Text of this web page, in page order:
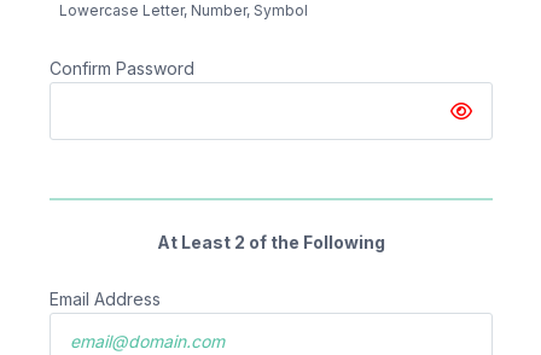
Lowercase Letter, Number, Symbol
Confirm Password
At Least 2 of the Following
Email Address